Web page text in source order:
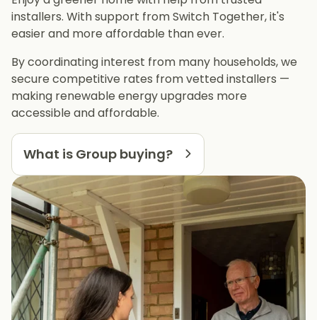
installers. With support from Switch Together, it's
easier and more affordable than ever.
By coordinating interest from many households, we
secure competitive rates from vetted installers —
making renewable energy upgrades more
accessible and affordable.
What is Group buying?